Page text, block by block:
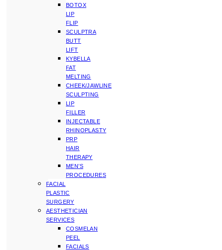
BOTOX
LIP
FLIP
SCULPTRA
BUTT
LIFT
KYBELLA
FAT
MELTING
CHEEK/JAWLINE
SCULPTING
LIP
FILLER
INJECTABLE
RHINOPLASTY
PRP
HAIR
THERAPY
MEN’S
PROCEDURES
FACIAL
PLASTIC
SURGERY
AESTHETICIAN
SERVICES
COSMELAN
PEEL
FACIALS